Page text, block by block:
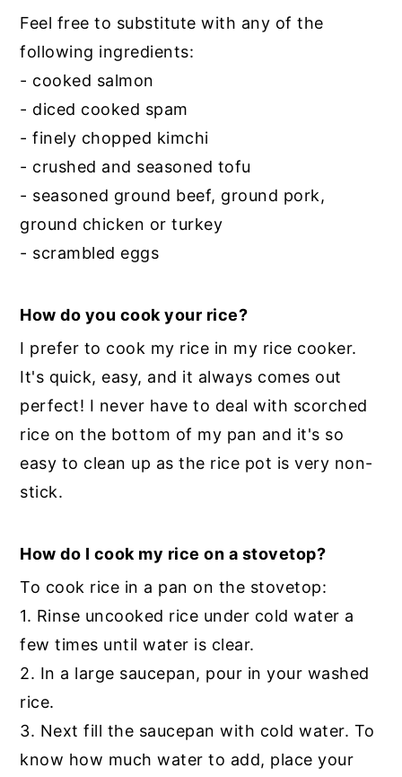
Feel free to substitute with any of the
following ingredients:
- cooked salmon
- diced cooked spam
- finely chopped kimchi
- crushed and seasoned tofu
- seasoned ground beef, ground pork,
ground chicken or turkey
- scrambled eggs
How do you cook your rice?
I prefer to cook my rice in my rice cooker.
It's quick, easy, and it always comes out
perfect! I never have to deal with scorched
rice on the bottom of my pan and it's so
easy to clean up as the rice pot is very non-
stick.
How do I cook my rice on a stovetop?
To cook rice in a pan on the stovetop:
1. Rinse uncooked rice under cold water a
few times until water is clear.
2. In a large saucepan, pour in your washed
rice.
3. Next fill the saucepan with cold water. To
know how much water to add, place your